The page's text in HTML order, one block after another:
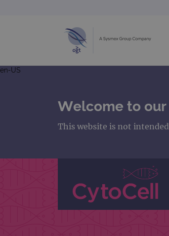
en-US
Welcome to our
This website is not